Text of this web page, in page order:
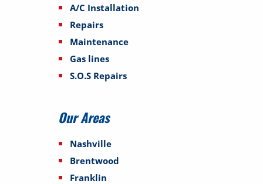
A/C Installation
Repairs
Maintenance
Gas lines
S.O.S Repairs
Our Areas
Nashville
Brentwood
Franklin